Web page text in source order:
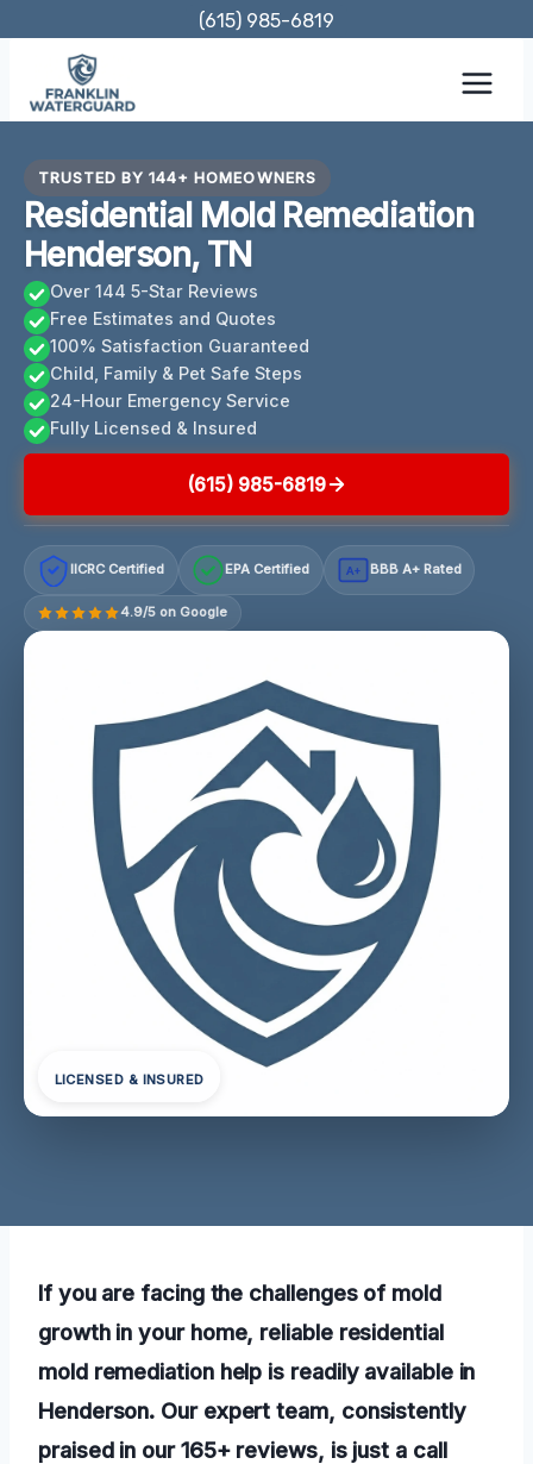
content
(615) 985-6819
TRUSTED BY 144+ HOMEOWNERS
Residential Mold Remediation
Henderson, TN
Over 144 5-Star Reviews
Free Estimates and Quotes
100% Satisfaction Guaranteed
Child, Family & Pet Safe Steps
24-Hour Emergency Service
Fully Licensed & Insured
(615) 985-6819
IICRC Certified EPA Certified A+ BBB A+ Rated
4.9/5 on Google
LICENSED & INSURED
If you are facing the challenges of mold
growth in your home, reliable residential
mold remediation help is readily available in
Henderson. Our expert team, consistently
praised in our 165+ reviews, is just a call